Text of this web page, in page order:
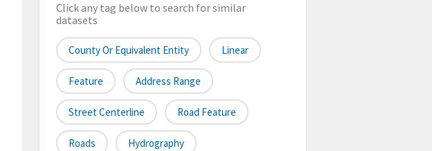
Click any tag below to search for similar
datasets
County Or Equivalent Entity Linear
Feature Address Range
Street Centerline Road Feature
Roads Hydrography